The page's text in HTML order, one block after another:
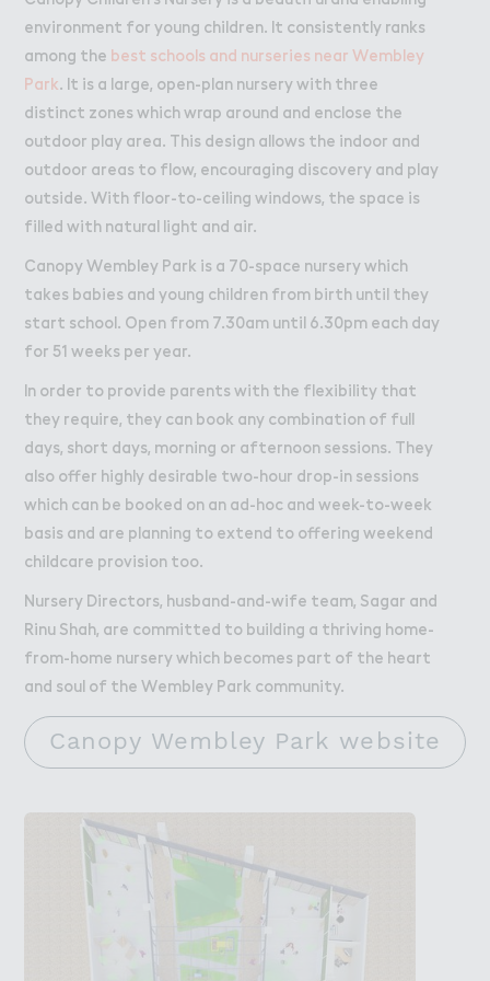
environment for young children. It consistently ranks
among the best schools and nurseries near Wembley
Park. It is a large, open-plan nursery with three
distinct zones which wrap around and enclose the
outdoor play area. This design allows the indoor and
outdoor areas to flow, encouraging discovery and play
outside. With floor-to-ceiling windows, the space is
filled with natural light and air.
Canopy Wembley Park is a 70-space nursery which
takes babies and young children from birth until they
start school. Open from 7.30am until 6.30pm each day
for 51 weeks per year.
In order to provide parents with the flexibility that
they require, they can book any combination of full
days, short days, morning or afternoon sessions. They
also offer highly desirable two-hour drop-in sessions
which can be booked on an ad-hoc and week-to-week
basis and are planning to extend to offering weekend
childcare provision too.
Nursery Directors, husband-and-wife team, Sagar and
Rinu Shah, are committed to building a thriving home-
from-home nursery which becomes part of the heart
and soul of the Wembley Park community.
Canopy Wembley Park website
W２rk
Work
Retail Leasing
Venue Hire and Filming in Wembley Park
Working in Wembley Park
About Wembley Park
Get in Touch with Wembley Park